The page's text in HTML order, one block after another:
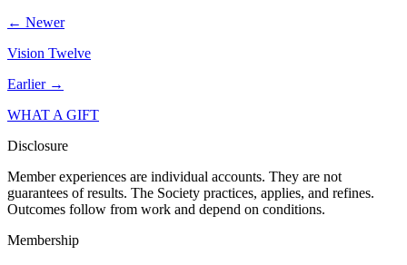
← Newer
Vision Twelve
Earlier →
WHAT A GIFT
Disclosure
Member experiences are individual accounts. They are not
guarantees of results. The Society practices, applies, and refines.
Outcomes follow from work and depend on conditions.
Membership